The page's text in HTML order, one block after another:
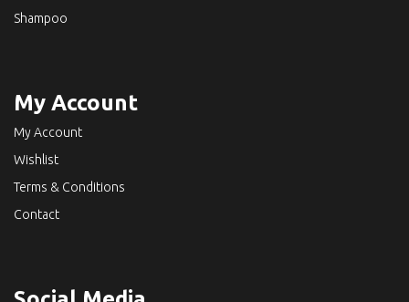
Shampoo
My Account
My Account
Wishlist
Terms & Conditions
Contact